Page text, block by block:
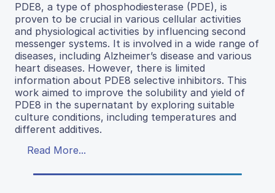
PDE8, a type of phosphodiesterase (PDE), is
proven to be crucial in various cellular activities
and physiological activities by influencing second
messenger systems. It is involved in a wide range of
diseases, including Alzheimer’s disease and various
heart diseases. However, there is limited
information about PDE8 selective inhibitors. This
work aimed to improve the solubility and yield of
PDE8 in the supernatant by exploring suitable
culture conditions, including temperatures and
different additives.
Read More...